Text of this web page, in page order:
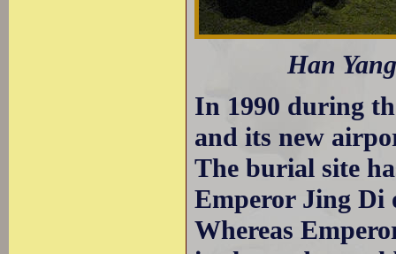
Han
In 1990 during
and its new
The burial site
Emperor Jing Di
Whereas